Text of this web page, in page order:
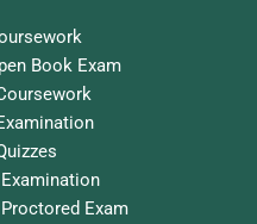
Book Exam
Exam